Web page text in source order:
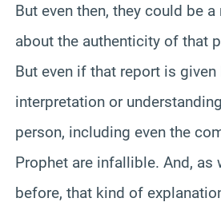
But even then, they could be
about the authenticity of that
But even if that report is
interpretation or
person, including even the
Prophet are infallible. And, as
before, that kind of